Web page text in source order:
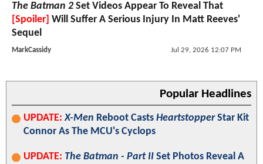
The Batman 2 Set Videos Appear To Reveal That
[Spoiler] Will Suffer A Serious Injury In Matt Reeves'
Sequel
MarkCassidy Jul 29, 2026 12:07 PM
Popular Headlines
UPDATE: X-Men Reboot Casts HeartstopperStar Kit
Connor As The MCU's Cyclops
UPDATE: The Batman - Part II Set Photos Reveal A